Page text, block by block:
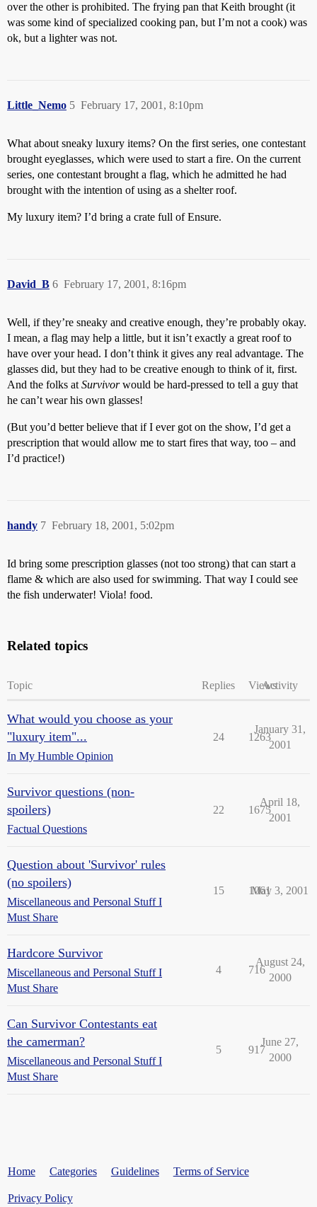
over the other is prohibited. The frying pan that Keith brought (it
was some kind of specialized cooking pan, but I’m not a cook) was
ok, but a lighter was not.
Little_Nemo February 17, 2001, 8:10pm
5
What about sneaky luxury items? On the first series, one contestant
brought eyeglasses, which were used to start a fire. On the current
series, one contestant brought a flag, which he admitted he had
brought with the intention of using as a shelter roof.
My luxury item? I’d bring a crate full of Ensure.
David_B February 17, 2001, 8:16pm
6
Well, if they’re sneaky and creative enough, they’re probably okay.
I mean, a flag may help a little, but it isn’t exactly a great roof to
have over your head. I don’t think it gives any real advantage. The
glasses did, but they had to be creative enough to think of it, first.
And the folks at Survivorwould be hard-pressed to tell a guy that
he can’t wear his own glasses!
(But you’d better believe that if I ever got on the show, I’d get a
prescription that would allow me to start fires that way, too – and
I’d practice!)
handy February 18, 2001, 5:02pm
7
Id bring some prescription glasses (not too strong) that can start a
flame & which are also used for swimming. That way I could see
the fish underwater! Viola! food.
Related topics
Topic Replies ViewsActivity
What would you choose as your
"luxury item"...
In My Humble Opinion
24 1263
January 31,
2001
Survivor questions (non-
spoilers)
Factual Questions
22 1675
April 18,
2001
Question about 'Survivor' rules
(no spoilers)
Miscellaneous and Personal Stuff I
Must Share
15 1061
May 3, 2001
Hardcore Survivor
Miscellaneous and Personal Stuff I
Must Share
4 716
August 24,
2000
Can Survivor Contestants eat
the camerman?
Miscellaneous and Personal Stuff I
Must Share
5 917
June 27,
2000
Home Categories Guidelines Terms of Service
Privacy Policy